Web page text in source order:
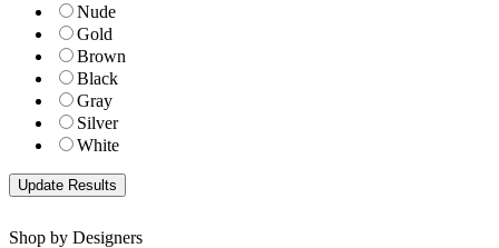
Nude
Gold
Brown
Black
Gray
Silver
White
Shop by Designers